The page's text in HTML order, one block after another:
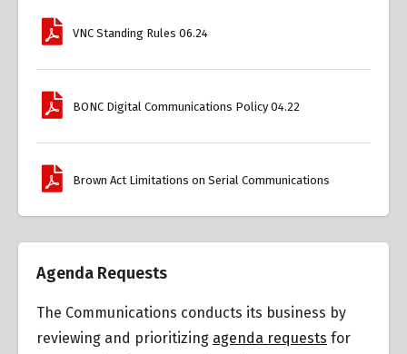
VNC Standing Rules 06.24
BONC Digital Communications Policy 04.22
Brown Act Limitations on Serial Communications
Agenda Requests
The Communications conducts its business by
reviewing and prioritizing agenda requests for